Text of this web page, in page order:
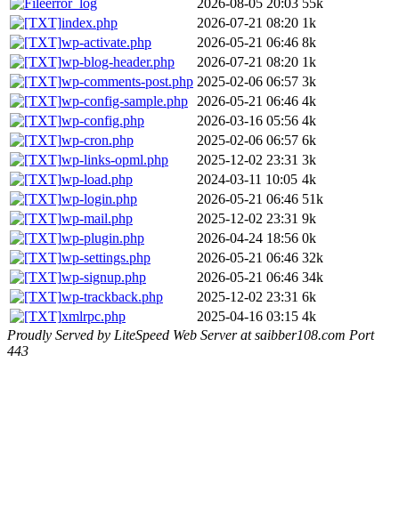
index.php
2026-07-21 08:20 1k
wp-activate.php
2026-05-21 06:46 8k
wp-blog-header.php
2026-07-21 08:20 1k
wp-comments-post.php 2025-02-06 06:57 3k
wp-config-sample.php
2026-05-21 06:46 4k
wp-config.php
2026-03-16 05:56 4k
wp-cron.php
2025-02-06 06:57 6k
wp-links-opml.php
2025-12-02 23:31 3k
wp-load.php
2024-03-11 10:05 4k
wp-login.php
2026-05-21 06:46 51k
wp-mail.php
2025-12-02 23:31 9k
wp-plugin.php
2026-04-24 18:56 0k
wp-settings.php
2026-05-21 06:46 32k
wp-signup.php
2026-05-21 06:46 34k
wp-trackback.php
2025-12-02 23:31 6k
xmlrpc.php
2025-04-16 03:15 4k
Proudly Served by LiteSpeed Web Server at saibber108.com Port
443